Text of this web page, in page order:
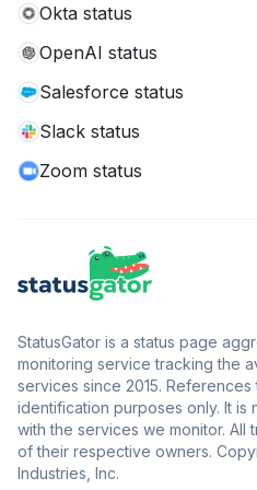
Okta status
OpenAI status
Salesforce status
Slack status
Zoom status
StatusGator is a status page
monitoring service tracking the
services since 2015.
identification purposes only. It
with the services we monitor.
of their respective owners.
Industries, Inc.